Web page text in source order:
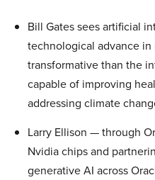
Bill Gates sees artificial
technological advance in
transformative than the
capable of improving
addressing climate
Larry Ellison — through
Nvidia chips and
generative AI across